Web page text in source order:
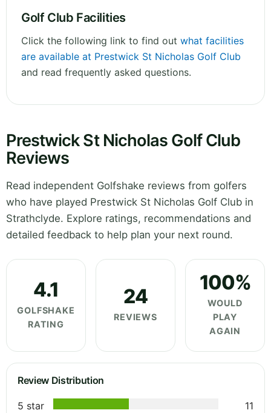
Golf Club Facilities
Click the following link to find out what facilities
are available at Prestwick St Nicholas Golf Club
and read frequently asked questions.
Prestwick St Nicholas Golf Club
Reviews
Read independent Golfshake reviews from golfers
who have played Prestwick St Nicholas Golf Club in
Strathclyde. Explore ratings, recommendations and
detailed feedback to help plan your next round.
4.1
GOLFSHAKE
RATING
24
REVIEWS
100%
WOULD
PLAY
AGAIN
Review Distribution
5 star
11